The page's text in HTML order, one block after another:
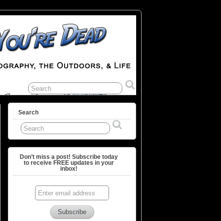
Search
Don’t miss a post! Subscribe today
to receive FREE updates in your
inbox!